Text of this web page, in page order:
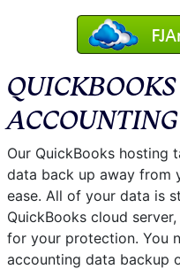
Our QuickBooks hosting
data back up away from
ease. All of your data is
QuickBooks cloud
for your protection. You
accounting data backup